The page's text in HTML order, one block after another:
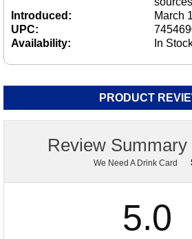
Introduced:
March
UPC:
Availability:
In
PRODUCT
Review Summary
We Need A Drink Card
5.0